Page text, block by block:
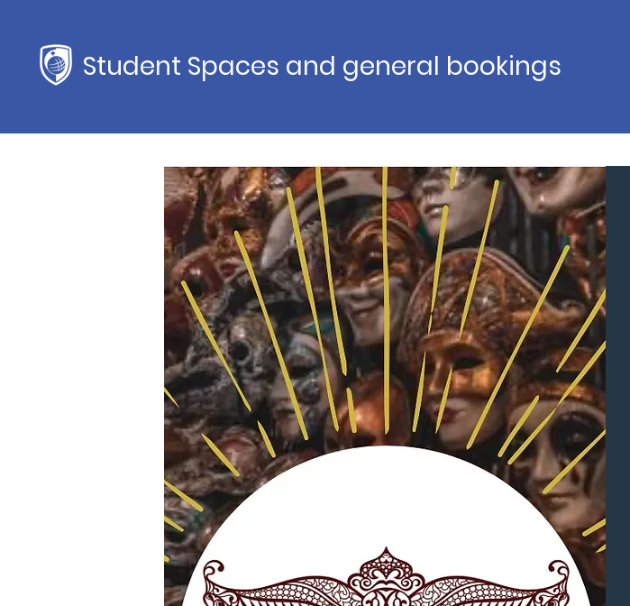
Student Spaces and general bookings